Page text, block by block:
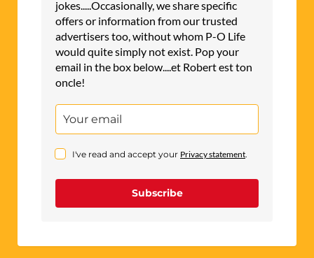
jokes.....Occasionally, we share specific
offers or information from our trusted
advertisers too, without whom P-O Life
would quite simply not exist. Pop your
email in the box below....et Robert est ton
oncle!
I've read and accept your Privacy statement.
Subscribe